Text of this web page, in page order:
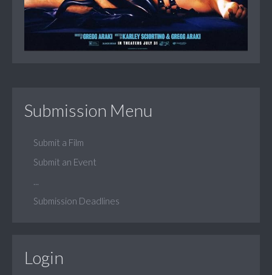
Submission Menu
Submit a Film
Submit an Event
Submission Deadlines
Login